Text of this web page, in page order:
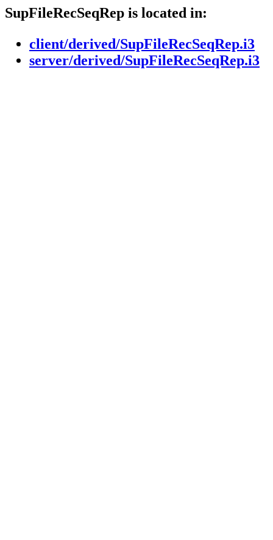
SupFileRecSeqRep is located in:
client/derived/SupFileRecSeqRep.i3
server/derived/SupFileRecSeqRep.i3